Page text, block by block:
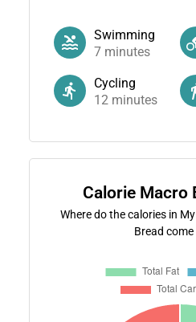
Swimming
7minutes
Cycling
12minutes
Calorie Macro
Where do the calories in
Bread